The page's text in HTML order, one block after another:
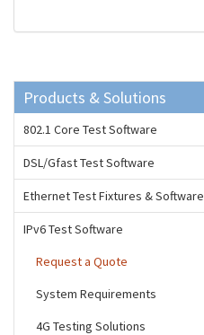
Products & Solutions
802.1 Core Test Software
DSL/Gfast Test Software
Ethernet Test Fixtures & Software
IPv6 Test Software
Request a Quote
System Requirements
4G Testing Solutions